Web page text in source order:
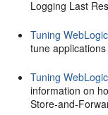
Logging Last
Tuning
tune
Tuning
information on
Store-and-